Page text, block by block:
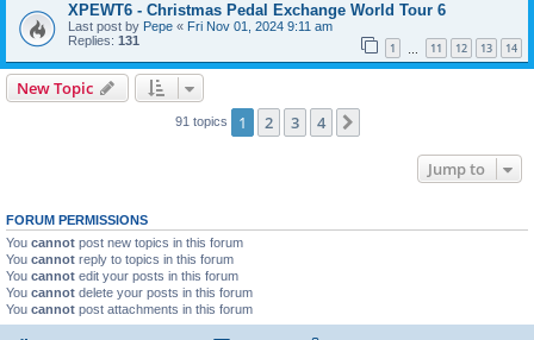
XPEWT6 - Christmas Pedal Exchange World Tour 6
Last post by Pepe « Fri Nov 01, 2024 9:11 am
Replies: 131 1 11 12 13 14
New Topic
91 topics 1 2 3 4
Jump to
FORUM PERMISSIONS
You cannot post new topics in this forum
You cannot reply to topics in this forum
You cannot edit your posts in this forum
You cannot delete your posts in this forum
You cannot post attachments in this forum